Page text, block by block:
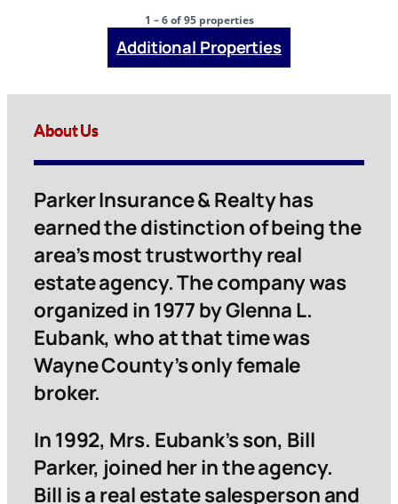
1 – 6 of 95 properties
Additional Properties
About Us
Parker Insurance & Realty has
earned the distinction of being the
area’s most trustworthy real
estate agency. The company was
organized in 1977 by Glenna L.
Eubank, who at that time was
Wayne County’s only female
broker.
In 1992, Mrs. Eubank’s son, Bill
Parker, joined her in the agency.
Bill is a real estate salesperson and